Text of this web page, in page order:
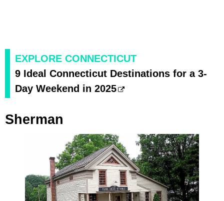
EXPLORE CONNECTICUT
9 Ideal Connecticut Destinations for a 3-
Day Weekend in 2025
Sherman